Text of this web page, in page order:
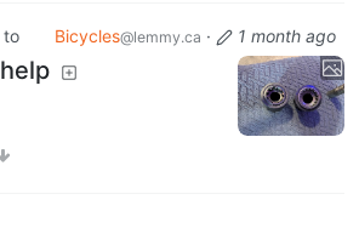
to Bicycles@lemmy.ca· 1 month ago